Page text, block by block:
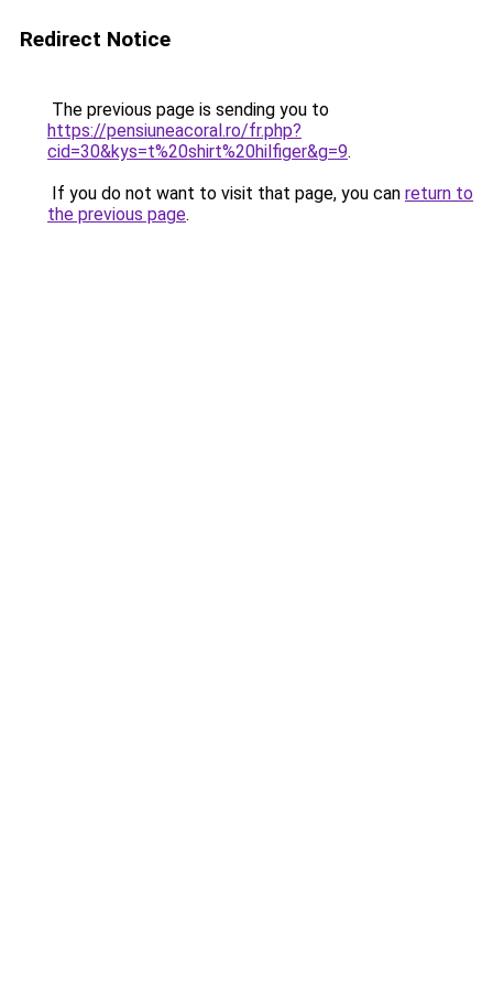
Redirect Notice
The previous page is sending you to
https://pensiuneacoral.ro/fr.php?
cid=30&kys=t%20shirt%20hilfiger&g=9.
If you do not want to visit that page, you can return to
the previous page.